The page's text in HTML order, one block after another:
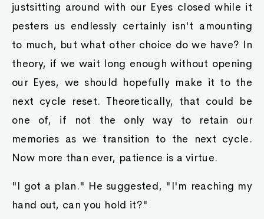
justsitting around with our Eyes closed while it
pesters us endlessly certainly isn't amounting
to much, but what other choice do we have? In
theory, if we wait long enough without opening
our Eyes, we should hopefully make it to the
next cycle reset. Theoretically, that could be
one of, if not the only way to retain our
memories as we transition to the next cycle.
Now more than ever, patience is a virtue.
"I got a plan." He suggested, "I'm reaching my
hand out, can you hold it?"